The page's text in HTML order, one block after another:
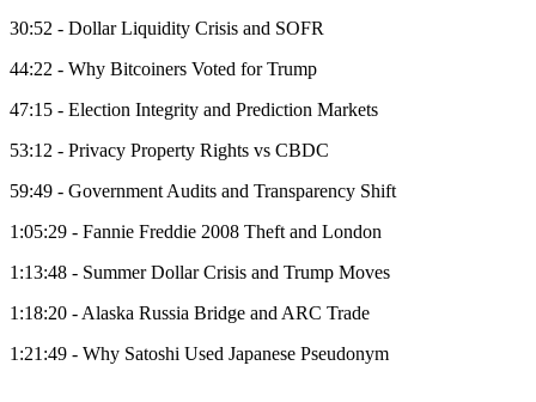
30:52 - Dollar Liquidity Crisis and SOFR
44:22 - Why Bitcoiners Voted for Trump
47:15 - Election Integrity and Prediction Markets
53:12 - Privacy Property Rights vs CBDC
59:49 - Government Audits and Transparency Shift
1:05:29 - Fannie Freddie 2008 Theft and London
1:13:48 - Summer Dollar Crisis and Trump Moves
1:18:20 - Alaska Russia Bridge and ARC Trade
1:21:49 - Why Satoshi Used Japanese Pseudonym